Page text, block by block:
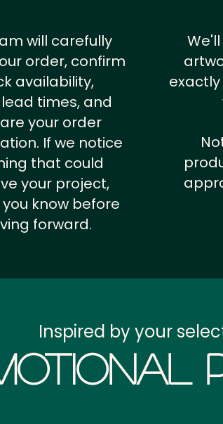
will carefully
order, confirm
availability,
times, and
your order
If we notice
that could
your project,
know before
forward.
Inspired by your